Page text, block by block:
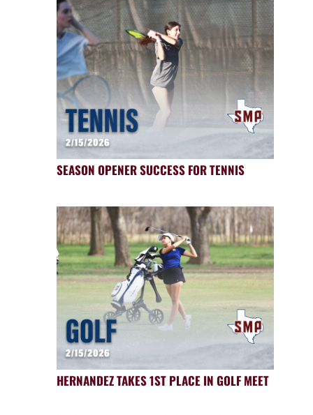
SEASON OPENER SUCCESS FOR TENNIS
HERNANDEZ TAKES 1ST PLACE IN GOLF MEET